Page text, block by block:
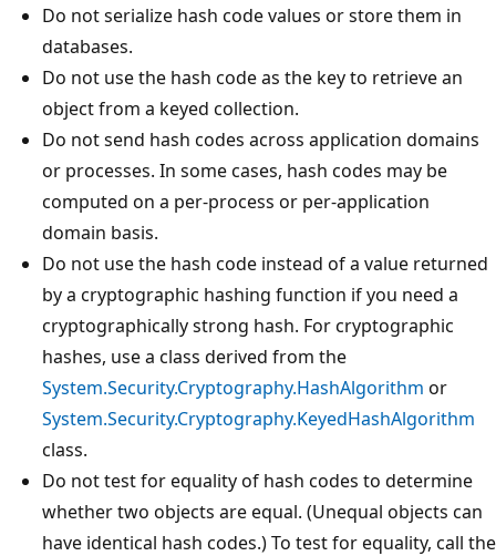
Do not serialize hash code values or store them in
databases.
Do not use the hash code as the key to retrieve an
object from a keyed collection.
Do not send hash codes across application domains
or processes. In some cases, hash codes may be
computed on a per-process or per-application
domain basis.
Do not use the hash code instead of a value returned
by a cryptographic hashing function if you need a
cryptographically strong hash. For cryptographic
hashes, use a class derived from the
System.Security.Cryptography.HashAlgorithm or
System.Security.Cryptography.KeyedHashAlgorithm
class.
Do not test for equality of hash codes to determine
whether two objects are equal. (Unequal objects can
have identical hash codes.) To test for equality, call the